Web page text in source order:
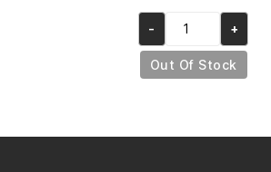
was:
€9.95.
price
is:
€8.95.
A3
Bianca
Clear
- +
Out Of Stock